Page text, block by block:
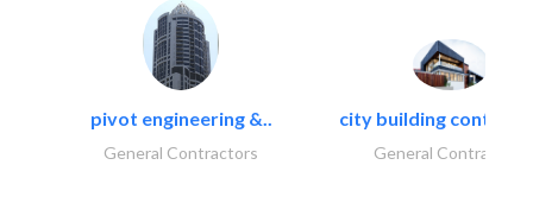
pivot engineering &..
General Contractors
city building
General Contractors